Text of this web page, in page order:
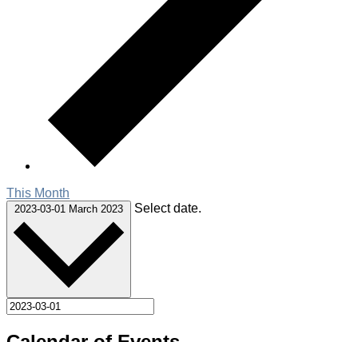
This Month
2023-03-01 March 2023 Select date.